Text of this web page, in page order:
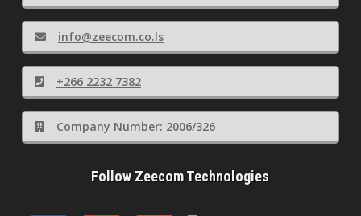
info@zeecom.co.ls
+266 2232 7382
Company Number: 2006/326
Follow Zeecom Technologies